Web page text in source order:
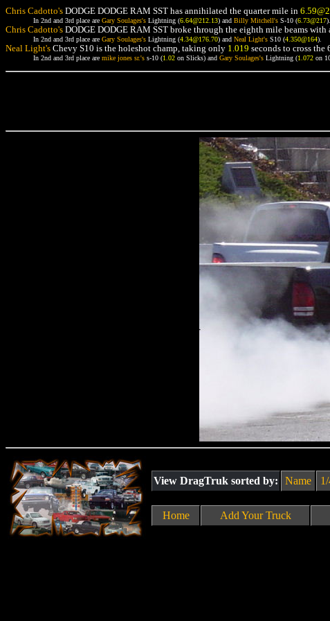
Chris Cadotto's DODGE DODGE RAM SST has annihilated the quarter mile in
In 2nd and 3rd place are Gary Soulages's Lightning (6.64@212.13) and Billy Mitchell's S-10 (6.73@217).
Chris Cadotto's DODGE DODGE RAM SST broke through the eighth mile beams with
In 2nd and 3rd place are Gary Soulages's Lightning (4.34@176.70) and Neal Light's S10 (4.350@164).
Neal Light's Chevy S10 is the holeshot champ, taking only 1.019 seconds to cross the
In 2nd and 3rd place are mike jones sr.'s s-10 (1.02 on Slicks) and Gary Soulages's Lightning (1.072 on
View DragTruk sorted by: Name
Home Add Your Truck